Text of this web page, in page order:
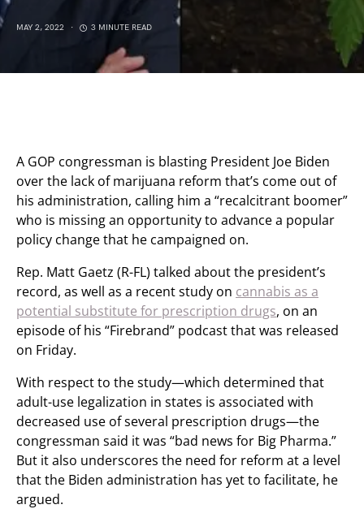
MAY 2, 2022 3 MINUTE READ
A GOP congressman is blasting President Joe Biden
over the lack of marijuana reform that’s come out of
his administration, calling him a “recalcitrant boomer”
who is missing an opportunity to advance a popular
policy change that he campaigned on.
Rep. Matt Gaetz (R-FL) talked about the president’s
record, as well as a recent study on cannabis as a
potential substitute for prescription drugs, on an
episode of his “Firebrand” podcast that was released
on Friday.
With respect to the study—which determined that
adult-use legalization in states is associated with
decreased use of several prescription drugs—the
congressman said it was “bad news for Big Pharma.”
But it also underscores the need for reform at a level
that the Biden administration has yet to facilitate, he
argued.